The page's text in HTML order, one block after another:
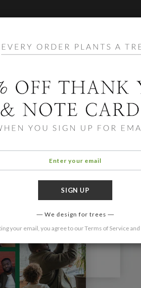
We design for trees
your email, you agree to ourTerms of Serviceand